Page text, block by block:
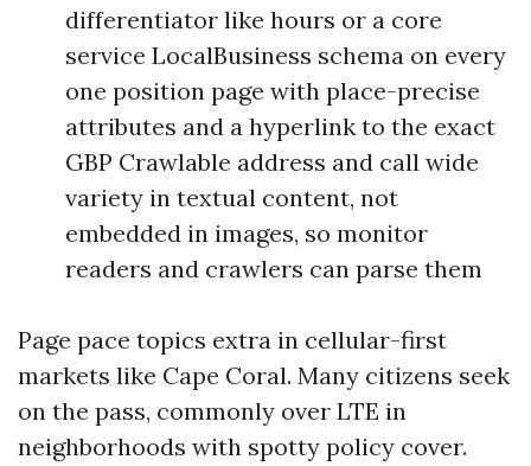
differentiator like hours or a core
service LocalBusiness schema on every
one position page with place-precise
attributes and a hyperlink to the exact
GBP Crawlable address and call wide
variety in textual content, not
embedded in images, so monitor
readers and crawlers can parse them
Page pace topics extra in cellular-first
markets like Cape Coral. Many citizens seek
on the pass, commonly over LTE in
neighborhoods with spotty policy cover.